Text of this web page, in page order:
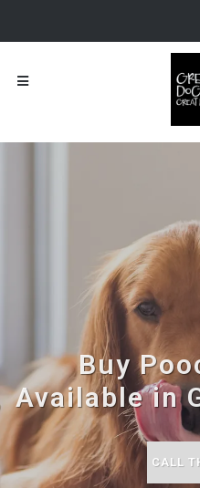
Buy
Available in
CALL